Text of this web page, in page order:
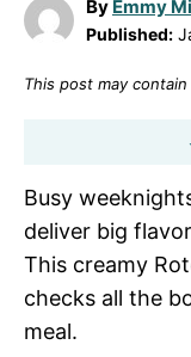
By Emmy
Published:
This post may
Busy
deliver big
This creamy
checks all the
meal.